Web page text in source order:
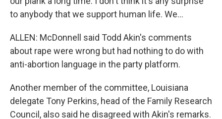
to anybody that we support human life. We...
ALLEN: McDonnell said Todd Akin's comments
about rape were wrong but had nothing to do with
anti-abortion language in the party platform.
Another member of the committee, Louisiana
delegate Tony Perkins, head of the Family Research
Council, also said he disagreed with Akin's remarks.